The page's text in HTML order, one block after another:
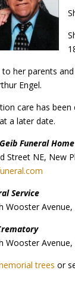
her parents
Engel.
care has
a later date.
Funeral
Street NE, New
Service
Wooster
Wooster
trees or